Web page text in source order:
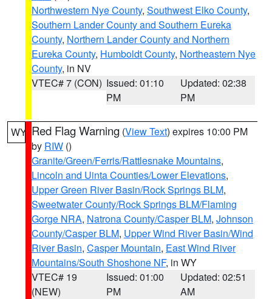
Northwestern Nye County, Southwest Elko County,
Southern Lander County and Southern Eureka
County, Northern Lander County and Northern
Eureka County, Humboldt County, Northeastern Nye
County, in NV
VTEC# 7 (CON) Issued: 01:10
PM
Updated: 02:38
PM
WY Red Flag Warning (View Text) expires 10:00 PM
by RIW ()
Granite/Green/Ferris/Rattlesnake Mountains,
Lincoln and Uinta Counties/Lower Elevations,
Upper Green River Basin/Rock Springs BLM,
Sweetwater County/Rock Springs BLM/Flaming
Gorge NRA, Natrona County/Casper BLM, Johnson
County/Casper BLM, Upper Wind River Basin/Wind
River Basin, Casper Mountain, East Wind River
Mountains/South Shoshone NF, in WY
VTEC# 19
(NEW)
Issued: 01:00
PM
Updated: 02:51
AM